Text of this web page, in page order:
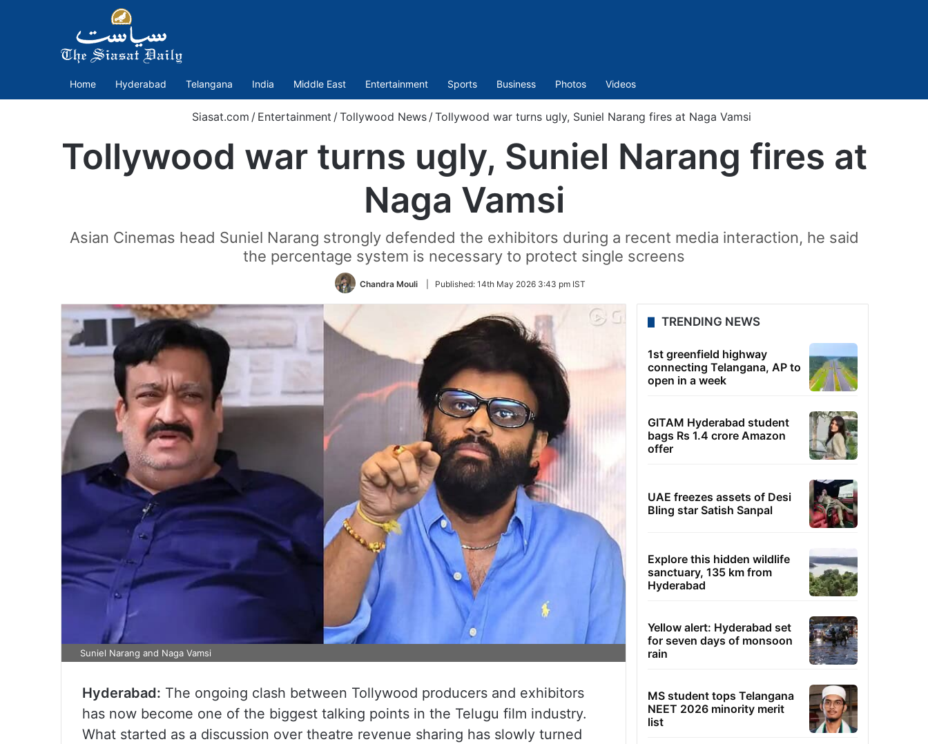
Home Hyderabad Telangana India Middle East Entertainment Sports Business Photos Videos
Siasat.com / Entertainment / Tollywood News / Tollywood war turns ugly, Suniel Narang fires at Naga Vamsi
Tollywood war turns ugly, Suniel Narang fires at
Naga Vamsi
Asian Cinemas head Suniel Narang strongly defended the exhibitors during a recent media interaction, he said
the percentage system is necessary to protect single screens
Chandra Mouli Published: 14th May 2026 3:43 pm IST
Suniel Narang and Naga Vamsi
Hyderabad: The ongoing clash between Tollywood producers and exhibitors
has now become one of the biggest talking points in the Telugu film industry.
What started as a discussion over theatre revenue sharing has slowly turned
TRENDING NEWS
1st greenfield highway
connecting Telangana, AP to
open in a week
GITAM Hyderabad student
bags Rs 1.4 crore Amazon
offer
UAE freezes assets of Desi
Bling star Satish Sanpal
Explore this hidden wildlife
sanctuary, 135 km from
Hyderabad
Yellow alert: Hyderabad set
for seven days of monsoon
rain
MS student tops Telangana
NEET 2026 minority merit
list